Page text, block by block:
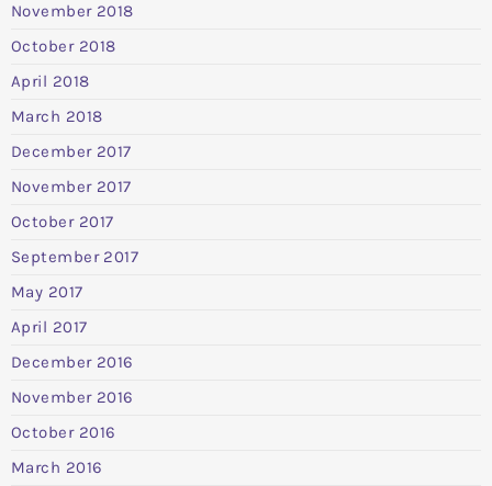
November 2018
October 2018
April 2018
March 2018
December 2017
November 2017
October 2017
September 2017
May 2017
April 2017
December 2016
November 2016
October 2016
March 2016